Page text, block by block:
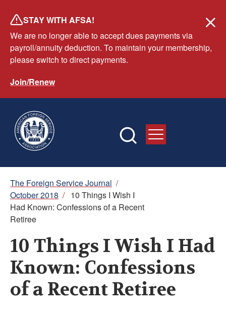
main
content
STAY WITH AFSA!
We are no longer able to accept dues payments via
payroll/annuity deduction. To maintain your membership,
please switch to direct payments.
Join/Renew
Breadcrumb
The Foreign Service Journal /
October 2018 / 10 Things I Wish I
Had Known: Confessions of a Recent
Retiree
10 Things I Wish I Had
Known: Confessions
of a Recent Retiree